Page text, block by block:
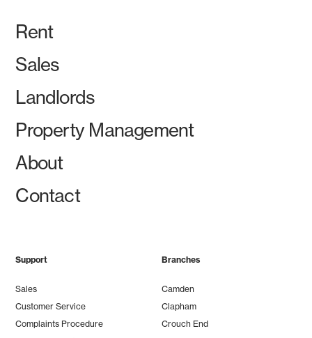
Rent
Sales
Landlords
Property Management
About
Contact
Support
Sales
Customer Service
Complaints Procedure
Branches
Camden
Clapham
Crouch End